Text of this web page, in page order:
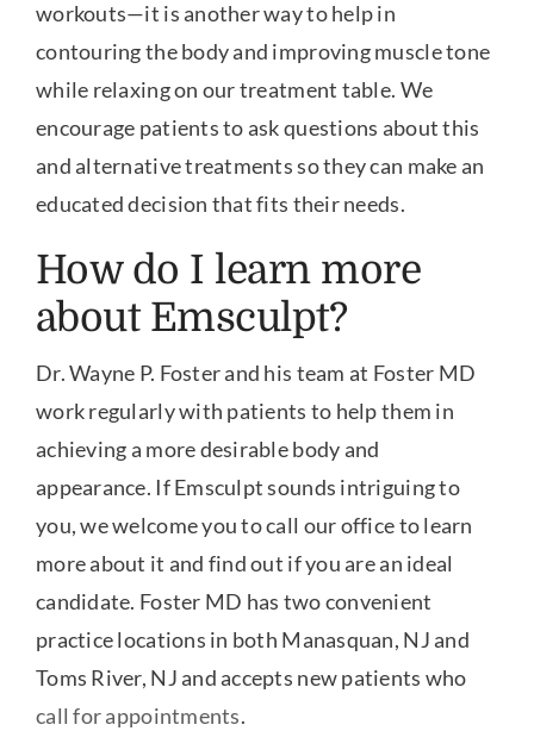
workouts—it is another way to help in
contouring the body and improving muscle tone
while relaxing on our treatment table. We
encourage patients to ask questions about this
and alternative treatments so they can make an
educated decision that fits their needs.
How do I learn more
about Emsculpt?
Dr. Wayne P. Foster and his team at Foster MD
work regularly with patients to help them in
achieving a more desirable body and
appearance. If Emsculpt sounds intriguing to
you, we welcome you to call our office to learn
more about it and find out if you are an ideal
candidate. Foster MD has two convenient
practice locations in both Manasquan, NJ and
Toms River, NJ and accepts new patients who
call for appointments.